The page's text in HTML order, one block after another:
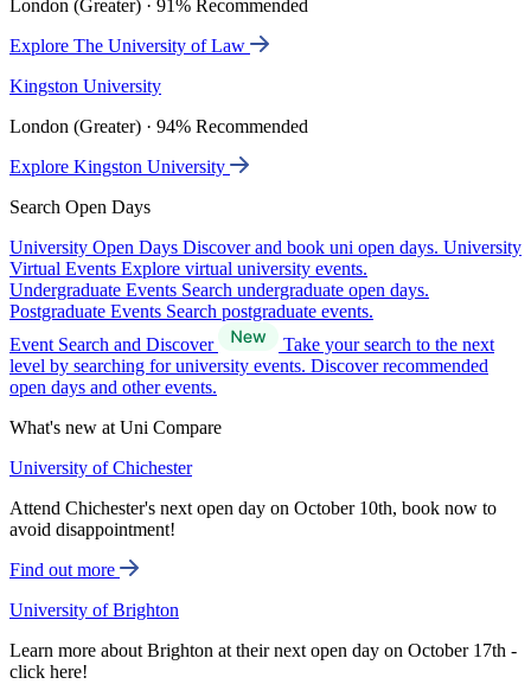
London (Greater) · 91% Recommended
Explore The University of Law
Kingston University
London (Greater) · 94% Recommended
Explore Kingston University
Search Open Days
University Open Days Discover and book uni open days. University
Virtual Events Explore virtual university events.
Undergraduate Events Search undergraduate open days.
Postgraduate Events Search postgraduate events.
Event Search and Discover
Take your search to the next
level by searching for university events. Discover recommended
open days and other events.
What's new at Uni Compare
University of Chichester
Attend Chichester's next open day on October 10th, book now to
avoid disappointment!
Find out more
University of Brighton
Learn more about Brighton at their next open day on October 17th -
click here!